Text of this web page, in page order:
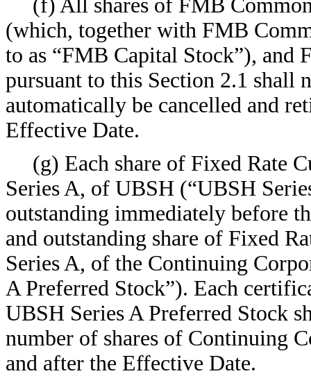
(f) All shares of FMB
(which, together with FMB
to as “FMB Capital Stock”), and
pursuant to this Section 2.1 shall
automatically be cancelled and
Effective Date.
(g) Each share of Fixed Rate
Series A, of UBSH (“UBSH
outstanding immediately before
and outstanding share of Fixed
Series A, of the Continuing
A Preferred Stock”). Each
UBSH Series A Preferred Stock
number of shares of Continuing
and after the Effective Date.